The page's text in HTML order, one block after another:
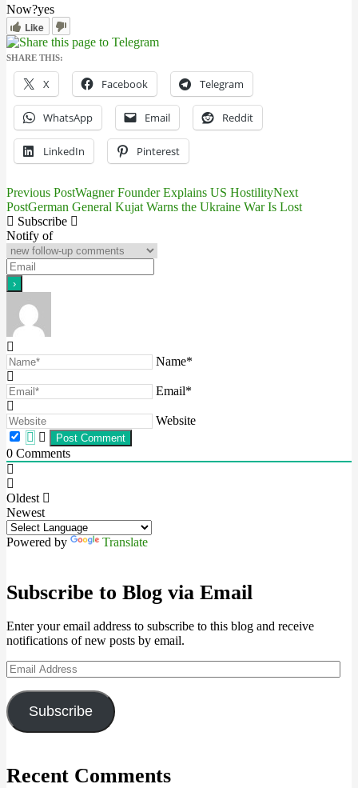
Now?yes
Like
SHARE THIS:
X Facebook Telegram
WhatsApp Email Reddit
LinkedIn Pinterest
Post
navigation
Previous PostWagner Founder Explains US HostilityNext
PostGerman General Kujat Warns the Ukraine War Is Lost
Subscribe
Notify of
Name*
Email*
Website
0 Comments
Oldest
Newest
Powered by Translate
Subscribe to Blog via Email
Enter your email address to subscribe to this blog and receive
notifications of new posts by email.
Email
Address
Subscribe
Recent Comments